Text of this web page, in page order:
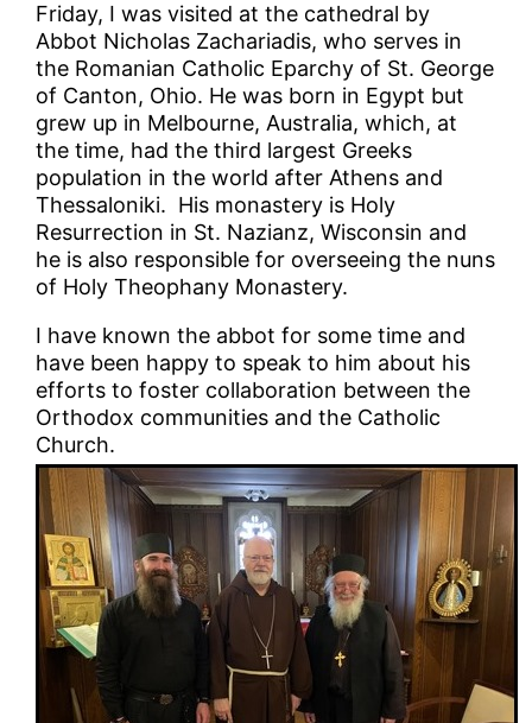
Friday, I was visited at the cathedral by
Abbot Nicholas Zachariadis, who serves in
the Romanian Catholic Eparchy of St. George
of Canton, Ohio. He was born in Egypt but
grew up in Melbourne, Australia, which, at
the time, had the third largest Greeks
population in the world after Athens and
Thessaloniki. His monastery is Holy
Resurrection in St. Nazianz, Wisconsin and
he is also responsible for overseeing the nuns
of Holy Theophany Monastery.
I have known the abbot for some time and
have been happy to speak to him about his
efforts to foster collaboration between the
Orthodox communities and the Catholic
Church.